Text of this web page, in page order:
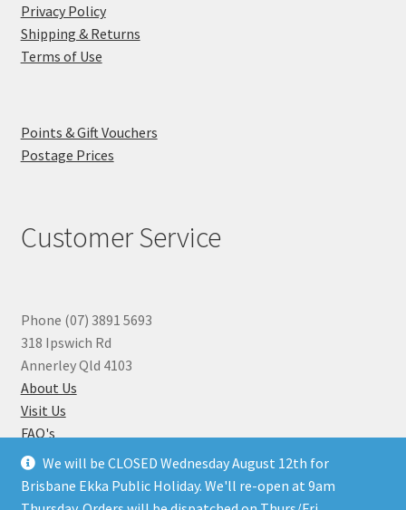
We will be CLOSED Wednesday August 12th for
Brisbane Ekka Public Holiday. We'll re-open at 9am
Privacy Policy
Shipping & Returns
Terms of Use
Points & Gift Vouchers
Postage Prices
Customer Service
Phone (07) 3891 5693
318 Ipswich Rd
Annerley Qld 4103
About Us
Visit Us
FAQ's
Why you can Trust Us
Jewellery Repairs